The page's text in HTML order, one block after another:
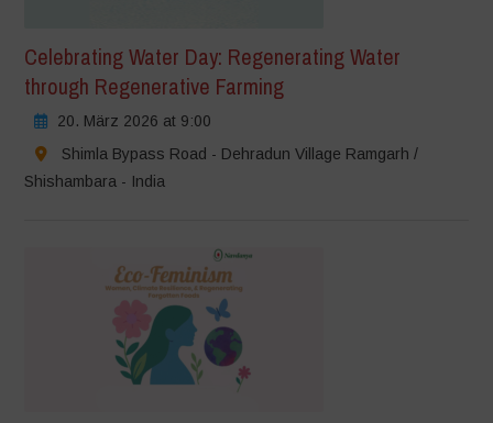
Celebrating Water Day: Regenerating Water
through Regenerative Farming
20. März 2026 at 9:00
Shimla Bypass Road - Dehradun Village Ramgarh /
Shishambara - India